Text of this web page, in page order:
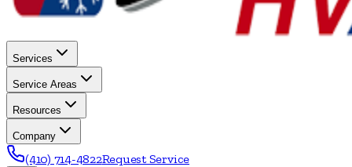
Services
Service Areas
Resources
Company
(410) 714-4822Request Service